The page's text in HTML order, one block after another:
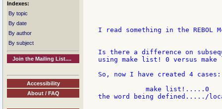
Indexes:
By topic
By date
By author
By subject
Join the Mailing List....
Accessibility
About / FAQ
I read something in the
Is there a difference on
using make list! 0 versus
So, now I have created 4 cases:
make list!.....0
the word being defined...../